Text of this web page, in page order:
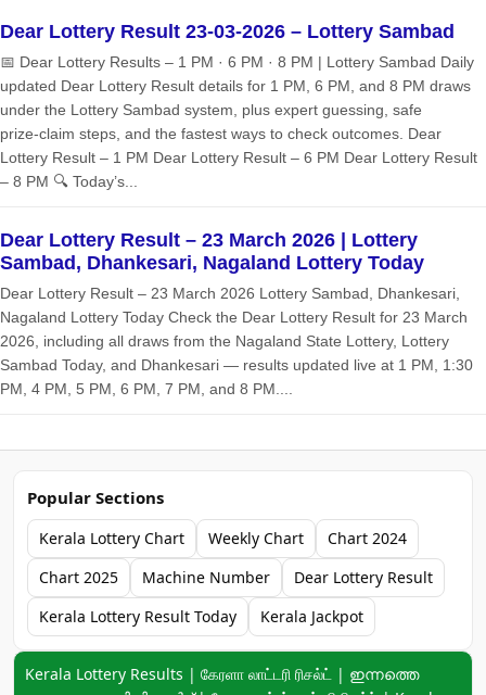
Dear Lottery Result 23-03-2026 – Lottery Sambad
📅 Dear Lottery Results – 1 PM · 6 PM · 8 PM | Lottery Sambad Daily
updated Dear Lottery Result details for 1 PM, 6 PM, and 8 PM draws
under the Lottery Sambad system, plus expert guessing, safe
prize‑claim steps, and the fastest ways to check outcomes. Dear
Lottery Result – 1 PM Dear Lottery Result – 6 PM Dear Lottery Result
– 8 PM 🔍 Today’s...
Dear Lottery Result – 23 March 2026 | Lottery
Sambad, Dhankesari, Nagaland Lottery Today
Dear Lottery Result – 23 March 2026 Lottery Sambad, Dhankesari,
Nagaland Lottery Today Check the Dear Lottery Result for 23 March
2026, including all draws from the Nagaland State Lottery, Lottery
Sambad Today, and Dhankesari — results updated live at 1 PM, 1:30
PM, 4 PM, 5 PM, 6 PM, 7 PM, and 8 PM....
Popular Sections
Kerala Lottery Chart Weekly Chart
Chart 2024
Chart 2025
Machine Number
Dear Lottery Result
Kerala Lottery Result Today
Kerala Jackpot
Keyword navigation:
Kerala Lottery Results | கேரளா லாட்டரி ரிசல்ட் | ഇന്നത്തെ